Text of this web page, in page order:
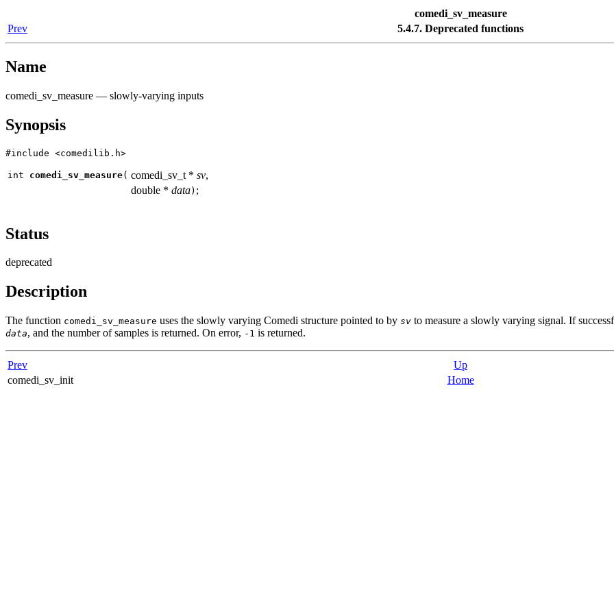
comedi_sv_measure
Prev
5.4.7. Deprecated functions
Name
comedi_sv_measure — slowly-varying inputs
Synopsis
#include <comedilib.h>
int comedi_sv_measure( comedi_sv_t * sv,
double * data) ;
Status
deprecated
Description
The function comedi_sv_measure uses the slowly varying Comedi structure pointed to by sv to measure a slowly varying signal. If
data, and the number of samples is returned. On error, -1 is returned.
Prev
Up
comedi_sv_init
Home